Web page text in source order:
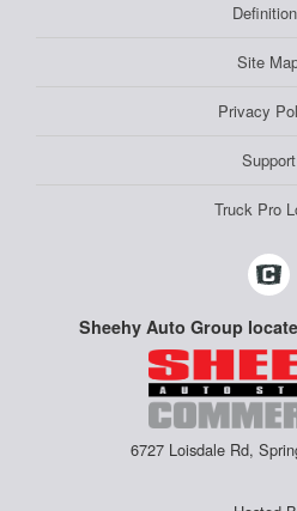
Site
Privacy
Support
Truck Pro
Sheehy Auto Group
6727 Loisdale Rd,